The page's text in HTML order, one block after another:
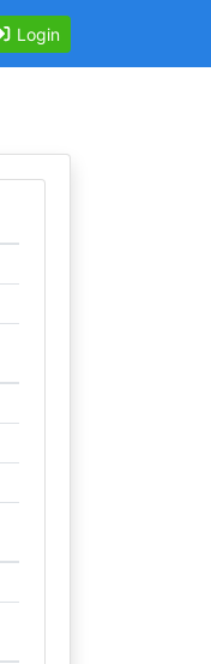
Login